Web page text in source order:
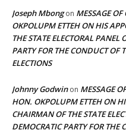
Joseph Mbongon MESSAGE
OKPOLUPM ETTEH ON HIS
THE STATE ELECTORAL PANEL
PARTY FOR THE CONDUCT OF
ELECTIONS
Johnny Godwinon MESSAGE
HON. OKPOLUPM ETTEH ON
CHAIRMAN OF THE STATE
DEMOCRATIC PARTY FOR THE